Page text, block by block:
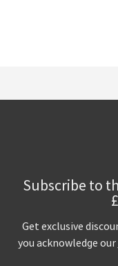
Subscribe to
Get exclusive
you acknowledge our